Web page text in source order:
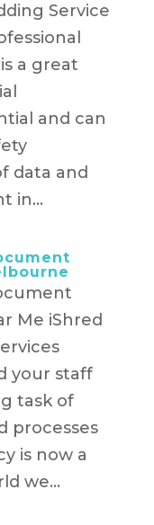
Service
a great
and can
data and
in...
Me iShred
your staff
task of
processes
is now a
we...